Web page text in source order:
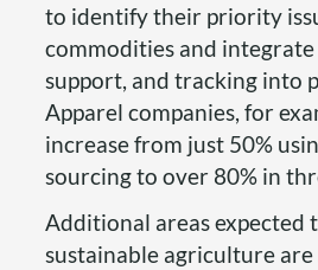
to identify their priority
commodities and
support, and tracking into
Apparel companies, for
increase from just 50%
sourcing to over 80% in
Additional areas expected
sustainable agriculture